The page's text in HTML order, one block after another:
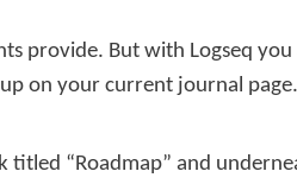
provide. But with Logseq
on your current journal page.
titled “Roadmap” and